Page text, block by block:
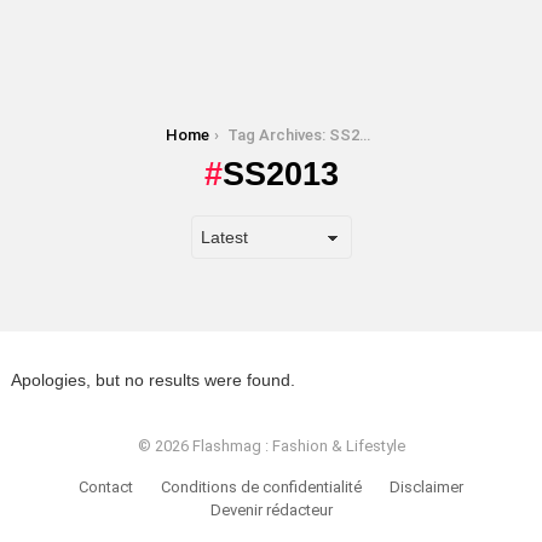
Home Tag Archives: SS2013
SS2013
Apologies, but no results were found.
© 2026 Flashmag : Fashion & Lifestyle
Contact Conditions de confidentialité
Disclaimer
Devenir rédacteur